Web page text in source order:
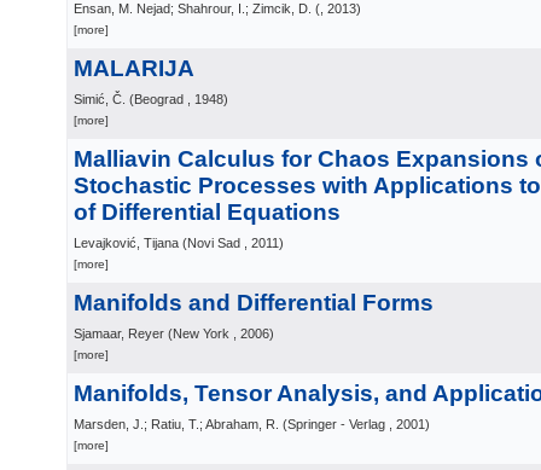
Ensan, M. Nejad; Shahrour, I.; Zimcik, D. ( , 2013)
[more]
MALARIJA
Simić, Č. (Beograd , 1948)
[more]
Malliavin Calculus for Chaos Expansions
Stochastic Processes with Applications
of Differential Equations
Levajković, Tijana (Novi Sad , 2011)
[more]
Manifolds and Differential Forms
Sjamaar, Reyer (New York , 2006)
[more]
Manifolds, Tensor Analysis, and
Marsden, J.; Ratiu, T.; Abraham, R. (Springer - Verlag , 2001)
[more]